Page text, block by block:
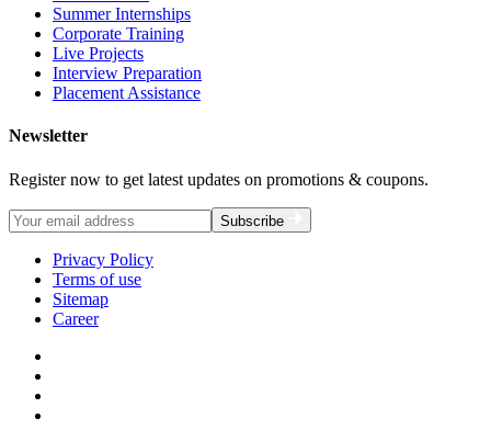
Summer Internships
Corporate Training
Live Projects
Interview Preparation
Placement Assistance
Newsletter
Register now to get latest updates on promotions & coupons.
Subscribe
Privacy Policy
Terms of use
Sitemap
Career